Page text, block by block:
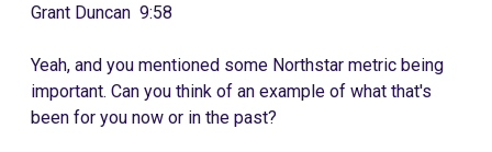
Grant Duncan 9:58
Yeah, and you mentioned some Northstar metric being
important. Can you think of an example of what that's
been for you now or in the past?